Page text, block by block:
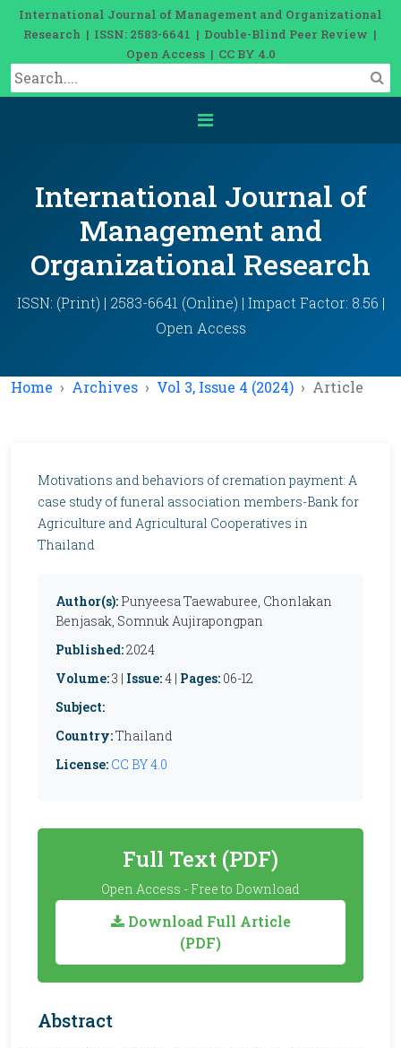
International Journal of Management and Organizational
Research | ISSN: 2583-6641 | Double-Blind Peer Review |
Open Access | CC BY 4.0
International Journal of
Management and
Organizational Research
ISSN: (Print) | 2583-6641 (Online) | Impact Factor: 8.56 |
Open Access
Home Archives Vol 3, Issue 4 (2024) Article
Motivations and behaviors of cremation payment: A
case study of funeral association members-Bank for
Agriculture and Agricultural Cooperatives in
Thailand
Author(s): Punyeesa Taewaburee, Chonlakan
Benjasak, Somnuk Aujirapongpan
Published:2024
Volume:3 | Issue:4 | Pages: 06-12
Subject:
Country:Thailand
License: CC BY 4.0
Full Text (PDF)
Open Access - Free to Download
Download Full Article
(PDF)
Abstract